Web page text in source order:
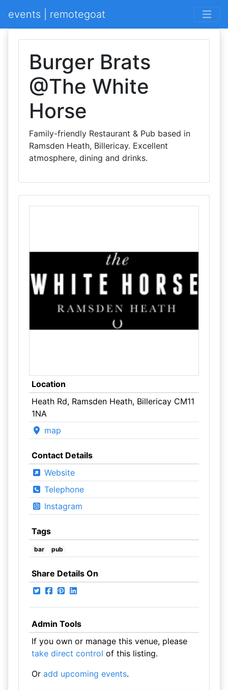
events | remotegoat
Burger Brats
@The White
Horse
Family-friendly Restaurant & Pub based in
Ramsden Heath, Billericay. Excellent
atmosphere, dining and drinks.
Location
Heath Rd, Ramsden Heath, Billericay CM11
1NA
map
Contact Details
Website
Telephone
Instagram
Tags
bar pub
Share Details On
Admin Tools
If you own or manage this venue, please
take direct control of this listing.
Or add upcoming events.